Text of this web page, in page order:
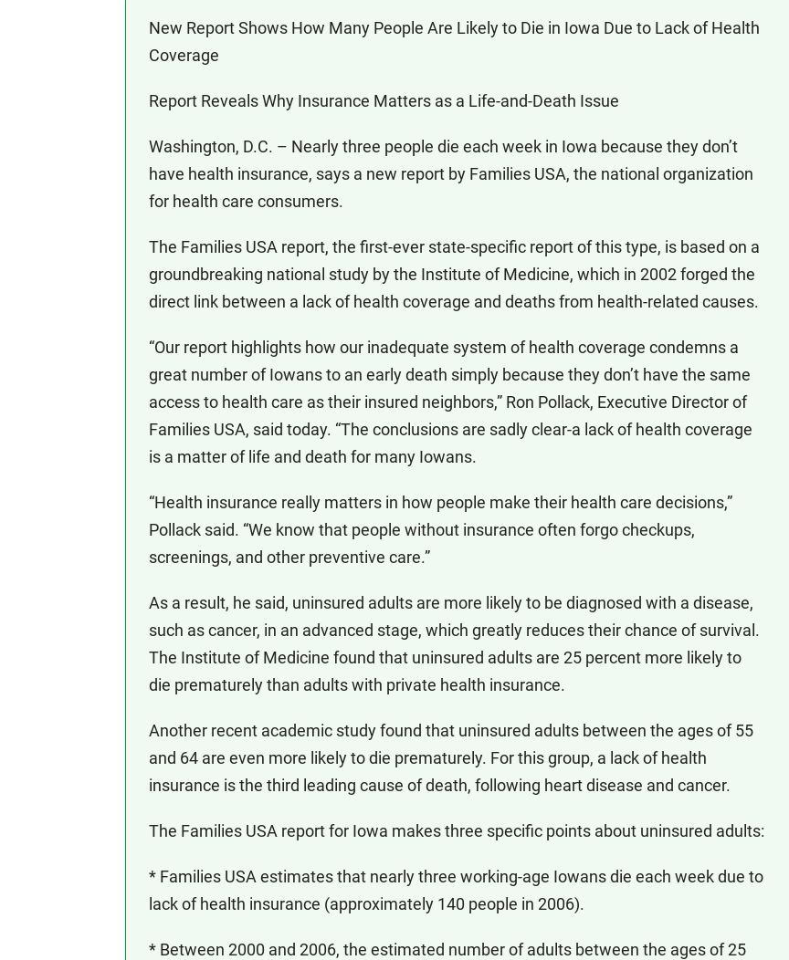
New Report Shows How Many People Are Likely to Die in Iowa Due to Lack of Health
Coverage
Report Reveals Why Insurance Matters as a Life-and-Death Issue
Washington, D.C. – Nearly three people die each week in Iowa because they don’t
have health insurance, says a new report by Families USA, the national organization
for health care consumers.
The Families USA report, the first-ever state-specific report of this type, is based on a
groundbreaking national study by the Institute of Medicine, which in 2002 forged the
direct link between a lack of health coverage and deaths from health-related causes.
“Our report highlights how our inadequate system of health coverage condemns a
great number of Iowans to an early death simply because they don’t have the same
access to health care as their insured neighbors,” Ron Pollack, Executive Director of
Families USA, said today. “The conclusions are sadly clear-a lack of health coverage
is a matter of life and death for many Iowans.
“Health insurance really matters in how people make their health care decisions,”
Pollack said. “We know that people without insurance often forgo checkups,
screenings, and other preventive care.”
As a result, he said, uninsured adults are more likely to be diagnosed with a disease,
such as cancer, in an advanced stage, which greatly reduces their chance of survival.
The Institute of Medicine found that uninsured adults are 25 percent more likely to
die prematurely than adults with private health insurance.
Another recent academic study found that uninsured adults between the ages of 55
and 64 are even more likely to die prematurely. For this group, a lack of health
insurance is the third leading cause of death, following heart disease and cancer.
The Families USA report for Iowa makes three specific points about uninsured adults:
* Families USA estimates that nearly three working-age Iowans die each week due to
lack of health insurance (approximately 140 people in 2006).
* Between 2000 and 2006, the estimated number of adults between the ages of 25